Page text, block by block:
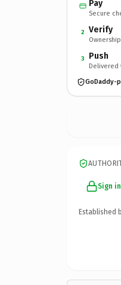
Pay
Secure
2 Verify
3 Push
Delivered
GoDaddy-
Sign
Established